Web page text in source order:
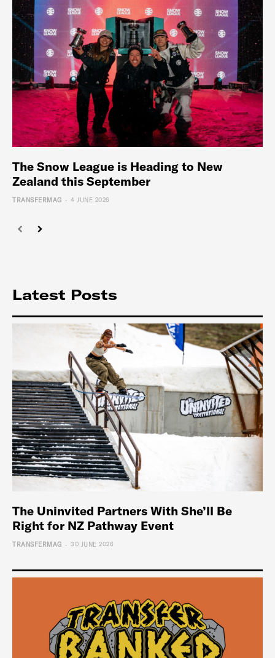
The Snow League is Heading to New
Zealand this September
TRANSFERMAG - 4 JUNE 2026
Latest Posts
The Uninvited Partners With She’ll Be
Right for NZ Pathway Event
TRANSFERMAG - 30 JUNE 2026